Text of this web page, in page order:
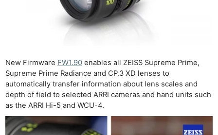
New Firmware FW1.90 enables all ZEISS Supreme Prime,
Supreme Prime Radiance and CP.3 XD lenses to
automatically transfer information about lens scales and
depth of field to selected ARRI cameras and hand units such
as the ARRI Hi-5 and WCU-4.